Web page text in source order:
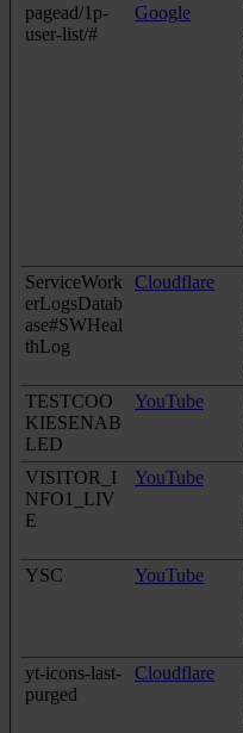
pagead/1p-
user-list/#
Google
ServiceWork
erLogsDatab
ase#SWHeal
thLog
Cloudflare
TESTCOO
KIESENAB
LED
YouTube
VISITOR_I
NFO1_LIV
E
YouTube
YSC YouTube
yt-icons-last-
purged
Cloudflare